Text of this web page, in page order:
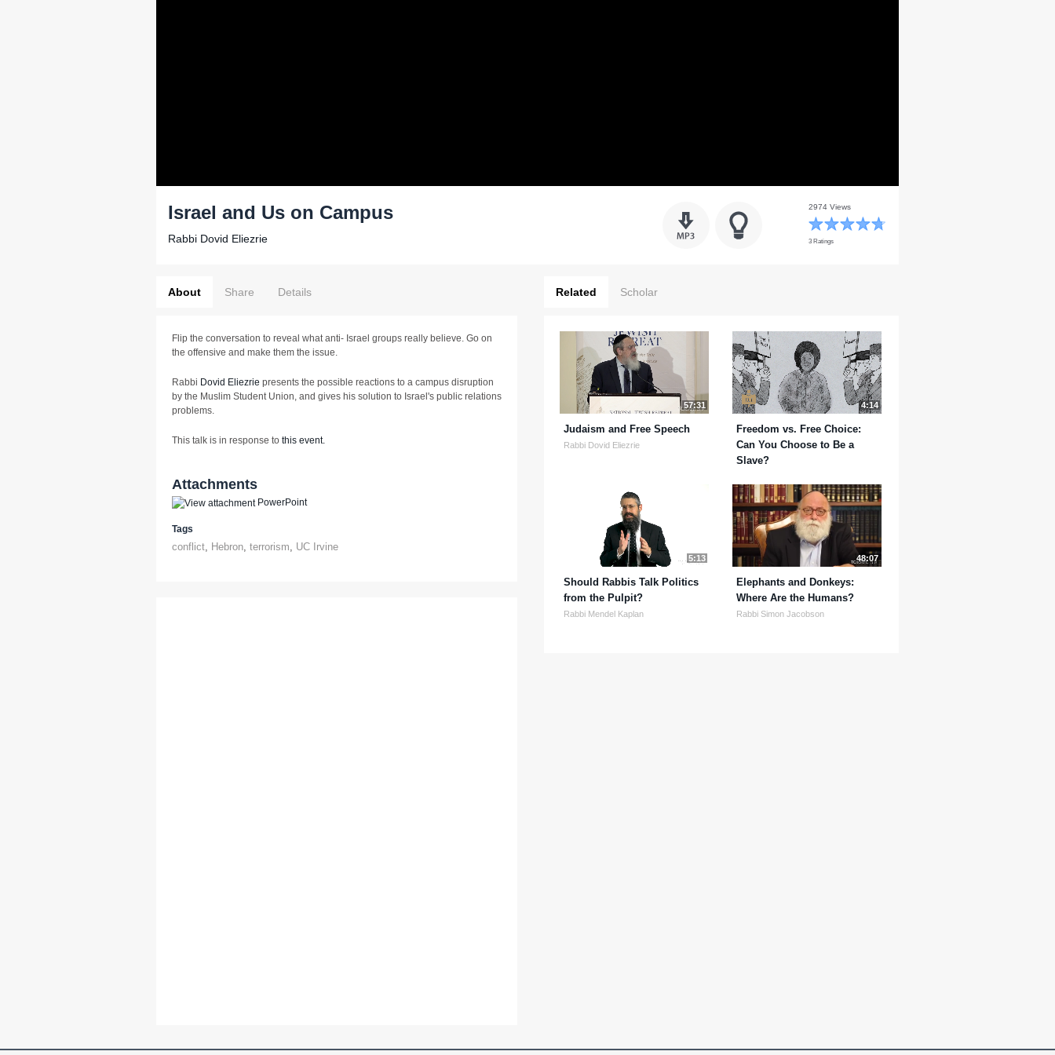
Israel and Us on Campus
Rabbi Dovid Eliezrie
2974 Views
3 Ratings
About Share Details
Flip the conversation to reveal what anti- Israel groups really believe. Go on
the offensive and make them the issue.
Rabbi Dovid Eliezrie presents the possible reactions to a campus disruption
by the Muslim Student Union, and gives his solution to Israel's public relations
problems.
This talk is in response to this event.
Attachments
PowerPoint
Tags
conflict Hebron terrorism UC Irvine
Related Scholar
57:31
Judaism and Free Speech
Rabbi Dovid Eliezrie
4:14
Freedom vs. Free Choice:
Can You Choose to Be a
Slave?
5:13
Should Rabbis Talk Politics
from the Pulpit?
Rabbi Mendel Kaplan
48:07
Elephants and Donkeys:
Where Are the Humans?
Rabbi Simon Jacobson